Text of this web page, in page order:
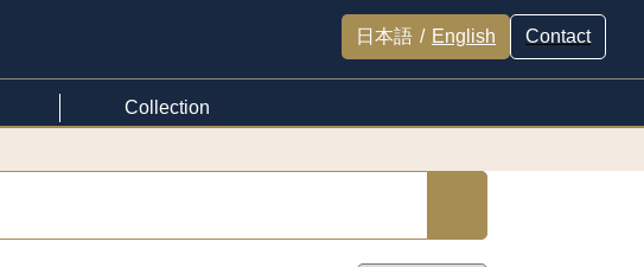
日本語 / English Contact
Collection